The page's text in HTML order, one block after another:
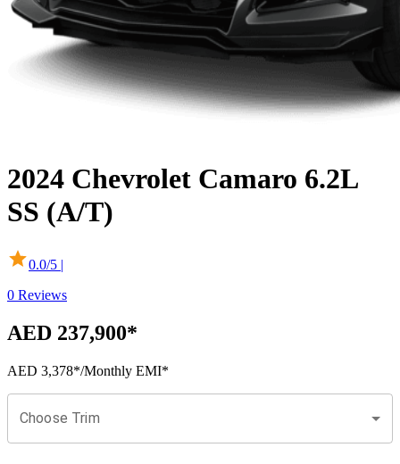
2024 Chevrolet Camaro 6.2L
SS (A/T)
0.0/5 |
0 Reviews
AED 237,900*
AED 3,378*/Monthly EMI*
Choose Trim